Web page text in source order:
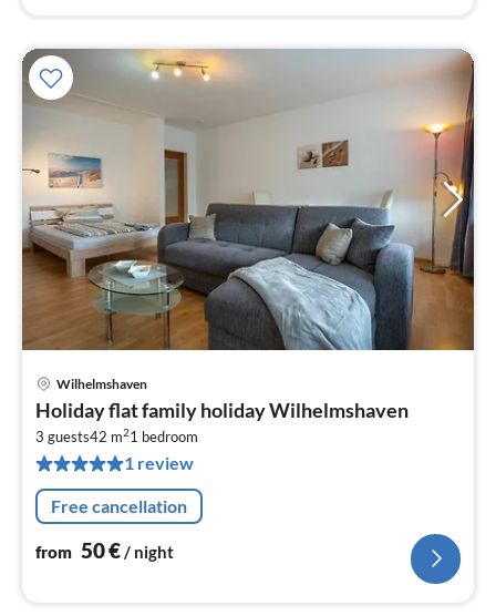
Wilhelmshaven
Holiday flat family holiday Wilhelmshaven
3 guests42 m21 bedroom
1 review
Free cancellation
from 50€/ night